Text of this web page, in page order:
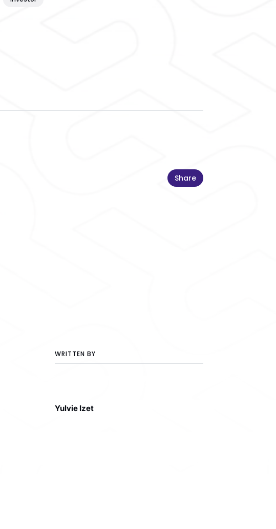
Share
WRITTEN BY
Yulvie Izet